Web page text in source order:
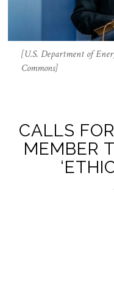
[U.S. Department of
Commons]
CALLS
MEMBER